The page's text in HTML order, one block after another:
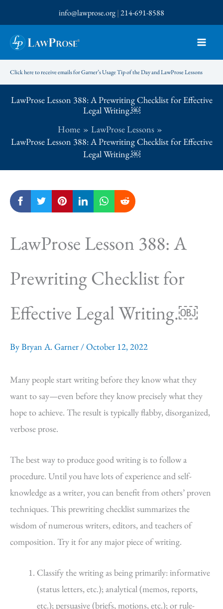
to
content
info@lawprose.org|214-691-8588
Click here to receive emails for Garner’s Usage Tip of the Day and LawProse Lessons
LawProse Lesson 388: A Prewriting Checklist for Effective
Legal Writing.￼
Home
LawProse Lessons
LawProse Lesson 388: A Prewriting Checklist for Effective
Legal Writing.￼
LawProse Lesson 388: A
Prewriting Checklist for
Effective Legal Writing.￼
ByBryan A. Garner /October 12, 2022
Many people start writing before they know what they
want to say—even before they know precisely what they
hope to achieve. The result is typically flabby, disorganized,
verbose prose.
The best way to produce good writing is to follow a
procedure. Until you have lots of experience and self-
knowledge as a writer, you can benefit from others’ proven
techniques. This prewriting checklist summarizes the
wisdom of numerous writers, editors, and teachers of
composition. Try it for any major piece of writing.
Classify the writing as being primarily: informative
(status letters, etc.); analytical (memos, reports,
etc.); persuasive (briefs, motions, etc.); or rule-